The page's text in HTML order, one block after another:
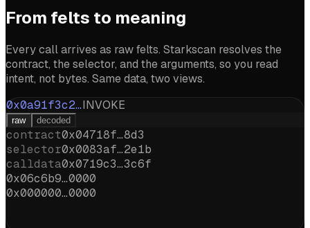
From felts to meaning
Every call arrives as raw felts. Starkscan resolves the
contract, the selector, and the arguments, so you read
intent, not bytes. Same data, two views.
0x0a91f3c2…INVOKE
raw decoded
contract0x04718f…8d3
selector0x0083af…2e1b
calldata0x0719c3…3c6f
0x06c6b9…0000
0x000000…0000